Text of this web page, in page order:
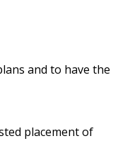
and to have the
placement of